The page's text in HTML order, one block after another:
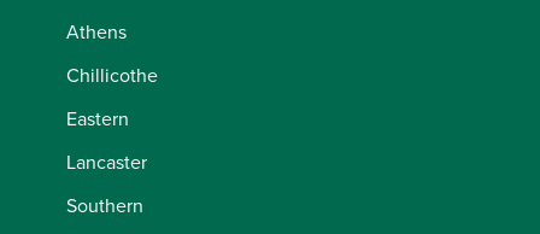
Athens
Chillicothe
Eastern
Lancaster
Southern